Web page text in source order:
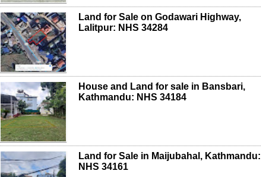
Land for Sale on Godawari Highway,
Lalitpur: NHS 34284
House and Land for sale in Bansbari,
Kathmandu: NHS 34184
Land for Sale in Maijubahal, Kathmandu:
NHS 34161